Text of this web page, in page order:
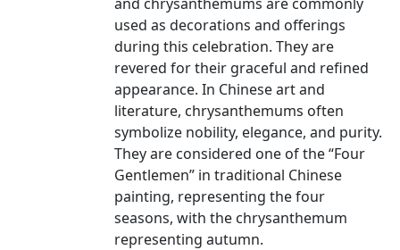
used as decorations and offerings
during this celebration. They are
revered for their graceful and refined
appearance. In Chinese art and
literature, chrysanthemums often
symbolize nobility, elegance, and purity.
They are considered one of the “Four
Gentlemen” in traditional Chinese
painting, representing the four
seasons, with the chrysanthemum
representing autumn.